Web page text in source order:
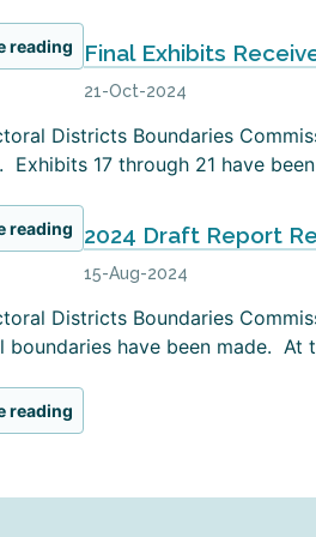
reading Final Exhibits
21-Oct-2024
Districts Boundaries
Exhibits 17 through 21 have
reading 2024 Draft Report
15-Aug-2024
Districts Boundaries
boundaries have been made. At
reading